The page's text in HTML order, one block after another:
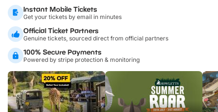
Instant Mobile Tickets
Get your tickets by email in minutes
Official Ticket Partners
Genuine tickets, sourced direct from official partners
100% Secure Payments
Powered by stripe protection & monitoring